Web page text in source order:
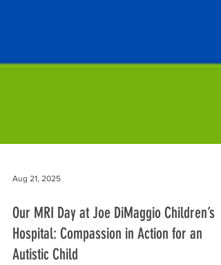
Our MRI Day at Joe DiMaggio Children’s
Hospital: Compassion in Action for an